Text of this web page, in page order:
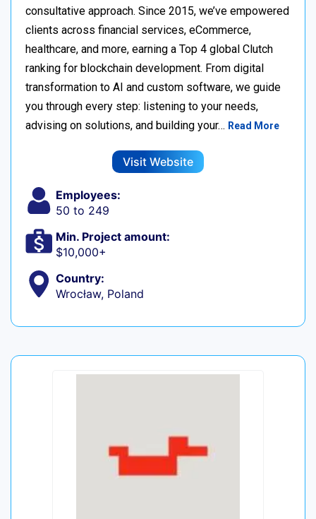
consultative approach. Since 2015, we’ve empowered
clients across financial services, eCommerce,
healthcare, and more, earning a Top 4 global Clutch
ranking for blockchain development. From digital
transformation to AI and custom software, we guide
you through every step: listening to your needs,
advising on solutions, and building your… Read More
Visit Website
Employees:
50 to 249
Min. Project amount:
$10,000+
Country:
Wrocław, Poland